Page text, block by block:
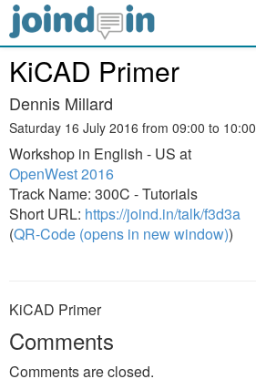
KiCAD Primer
Dennis Millard
Saturday 16 July 2016 from 09:00 to 10:00
Workshop in English - US at
OpenWest 2016
Track Name: 300C - Tutorials
Short URL: https://joind.in/talk/f3d3a
(QR-Code (opens in new window))
KiCAD Primer
Comments
Comments are closed.